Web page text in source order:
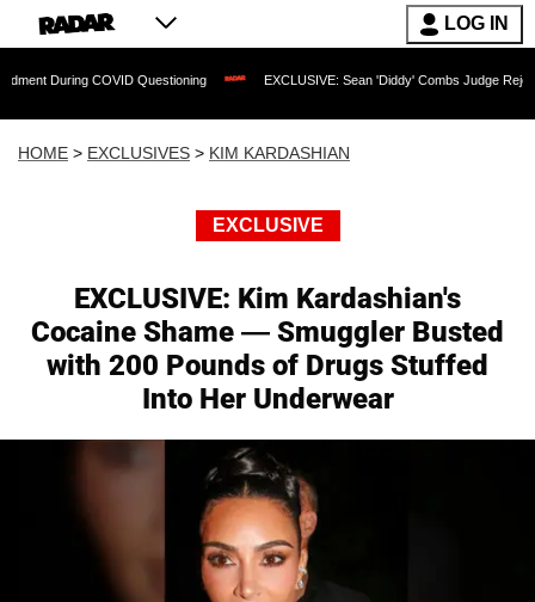
LOG IN
Questioning EXCLUSIVE: Sean 'Diddy' Combs Judge Rejects Rapper's
HOME > EXCLUSIVES > KIM KARDASHIAN
EXCLUSIVE
EXCLUSIVE: Kim Kardashian's
Cocaine Shame — Smuggler Busted
with 200 Pounds of Drugs Stuffed
Into Her Underwear